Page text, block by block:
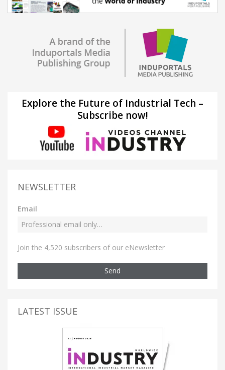
Explore the Future of Industrial Tech –
Subscribe now!
NEWSLETTER
Email
Join the 4,520 subscribers of our eNewsletter
Send
LATEST ISSUE